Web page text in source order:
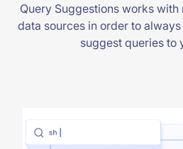
Query Suggestions works
data sources in order to
suggest queries to